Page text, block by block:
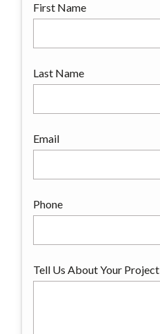
First Name
Last Name
Email
Phone
Tell Us About Your Project